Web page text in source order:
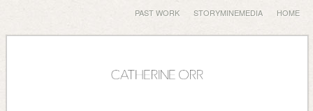
PAST WORK STORYMINEMEDIA HOME